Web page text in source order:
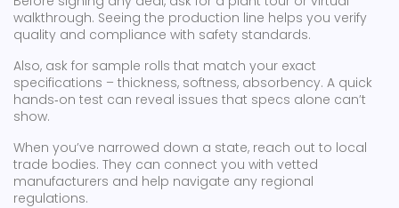
walkthrough. Seeing the production line helps you verify
quality and compliance with safety standards.
Also, ask for sample rolls that match your exact
specifications – thickness, softness, absorbency. A quick
hands‑on test can reveal issues that specs alone can’t
show.
When you’ve narrowed down a state, reach out to local
trade bodies. They can connect you with vetted
manufacturers and help navigate any regional
regulations.